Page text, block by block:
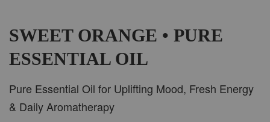
RM 47.00
SWEET ORANGE • PURE
ESSENTIAL OIL
Pure Essential Oil for Uplifting Mood, Fresh Energy
& Daily Aromatherapy